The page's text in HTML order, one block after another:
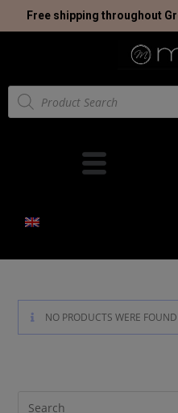
Free shipping throughout
NO PRODUCTS WERE